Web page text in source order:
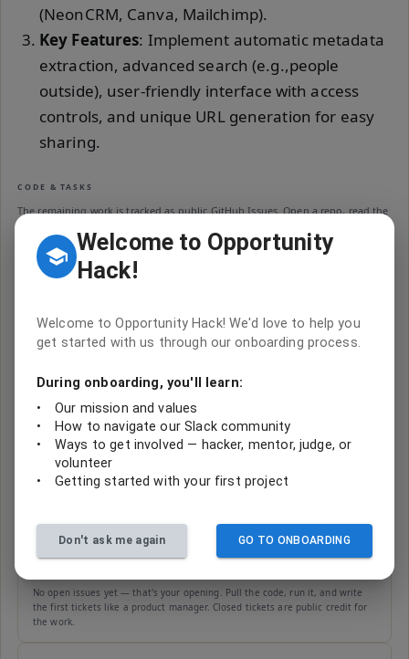
(NeonCRM, Canva, Mailchimp).
Key Features: Implement automatic metadata
extraction, advanced search (e.g.,people
outside), user-friendly interface with access
controls, and unique URL generation for easy
sharing.
CODE & TASKS
The remaining work is tracked as public GitHub Issues. Open a repo, read the
contribution.
BUILT BY TEAMS AT OUR HACKATHONS
FromMediaOverloadtoSeamlessOrganization
open
Code Issues
No open issues yet — that's your opening. Pull the code, run it, and write
the first tickets like a product manager. Closed tickets are public credit for
the work.
One-Computer-Troopers-PajaritoEnvironmenta-
Built by One Computer Troopers (OHack 2024 - Arizona Hackathon)
Code Issues
No open issues yet — that's your opening. Pull the code, run it, and write
the first tickets like a product manager. Closed tickets are public credit for
the work.
Welcome to Opportunity
Hack!
Welcome to Opportunity Hack! We'd love to help you
get started with us through our onboarding process.
During onboarding, you'll learn:
•
Our mission and values
•
How to navigate our Slack community
•
Ways to get involved — hacker, mentor, judge, or
volunteer
•
Getting started with your first project
Don't ask me again GO TO ONBOARDING